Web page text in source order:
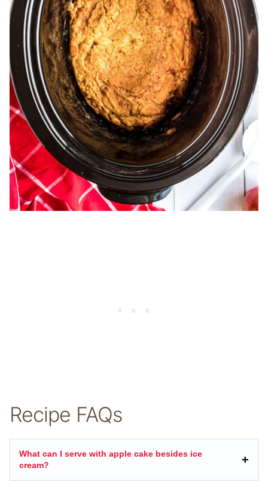
Recipe FAQs
What can I serve with apple cake besides ice
cream?